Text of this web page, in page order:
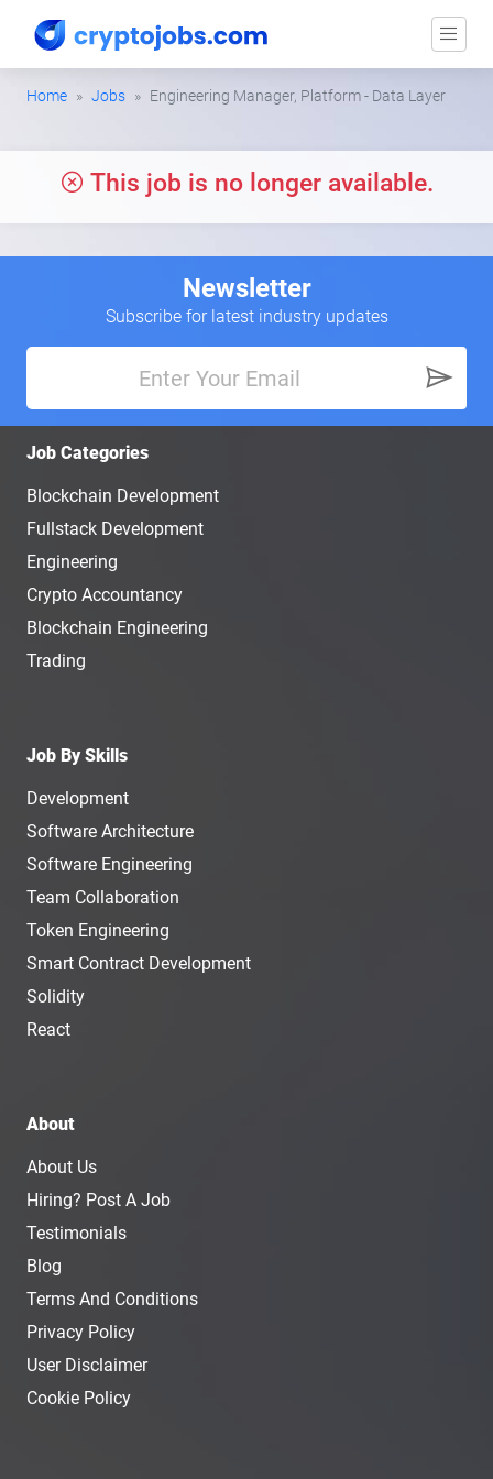
Home Jobs Engineering Manager, Platform - Data Layer
This job is no longer available.
Newsletter
Subscribe for latest industry updates
Job Categories
Blockchain Development
Fullstack Development
Engineering
Crypto Accountancy
Blockchain Engineering
Trading
Job By Skills
Development
Software Architecture
Software Engineering
Team Collaboration
Token Engineering
Smart Contract Development
Solidity
React
About
About Us
Hiring? Post A Job
Testimonials
Blog
Terms And Conditions
Privacy Policy
User Disclaimer
Cookie Policy